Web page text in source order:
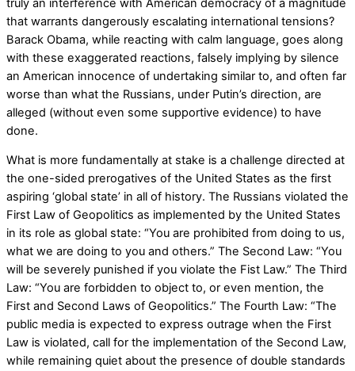
truly an interference with American democracy of a magnitude
that warrants dangerously escalating international tensions?
Barack Obama, while reacting with calm language, goes along
with these exaggerated reactions, falsely implying by silence
an American innocence of undertaking similar to, and often far
worse than what the Russians, under Putin’s direction, are
alleged (without even some supportive evidence) to have
done.
What is more fundamentally at stake is a challenge directed at
the one-sided prerogatives of the United States as the first
aspiring ‘global state’ in all of history. The Russians violated the
First Law of Geopolitics as implemented by the United States
in its role as global state: “You are prohibited from doing to us,
what we are doing to you and others.” The Second Law: “You
will be severely punished if you violate the Fist Law.” The Third
Law: “You are forbidden to object to, or even mention, the
First and Second Laws of Geopolitics.” The Fourth Law: “The
public media is expected to express outrage when the First
Law is violated, call for the implementation of the Second Law,
while remaining quiet about the presence of double standards